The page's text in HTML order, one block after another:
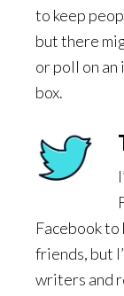
to keep
but there
or poll on an
box.
Facebook
friends, but
writers and